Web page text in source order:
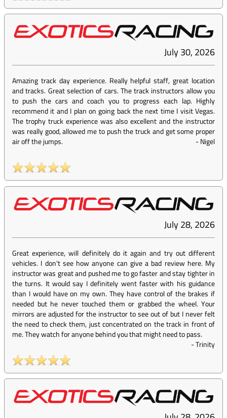
July 30, 2026
Amazing track day experience. Really helpful staff, great location
and tracks. Great selection of cars. The track instructors allow you
to push the cars and coach you to progress each lap. Highly
recommend it and I plan on going back the next time I visit Vegas.
The trophy truck experience was also excellent and the instructor
was really good, allowed me to push the truck and get some proper
air off the jumps.
-Nigel
July 28, 2026
Great experience, will definitely do it again and try out different
vehicles. I don't see how anyone can give a bad review here. My
instructor was great and pushed me to go faster and stay tighter in
the turns. It would say I definitely went faster with his guidance
than I would have on my own. They have control of the brakes if
needed but he never touched them or grabbed the wheel. Your
mirrors are adjusted for the instructor to see out of but I never felt
the need to check them, just concentrated on the track in front of
me. They watch for anyone behind you that might need to pass.
-Trinity